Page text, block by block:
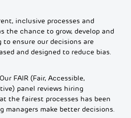
inclusive processes and
the chance to grow, develop and
to ensure our decisions are
and designed to reduce bias.
Our FAIR (Fair, Accessible,
panel reviews hiring
the fairest processes has been
managers make better decisions.